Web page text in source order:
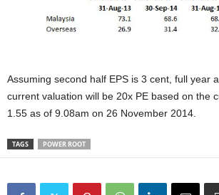
Assuming second half EPS is 3 cent, full year
current valuation will be 20x PE based on the
1.55 as of 9.08am on 26 November 2014.
TAGS POWER ROOT